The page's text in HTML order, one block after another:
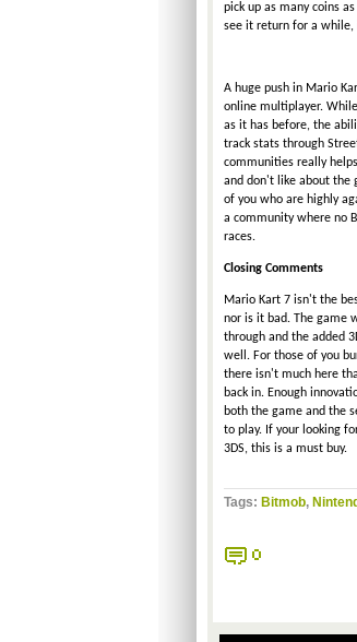
pick up as many coins
see it return for a while,
A huge push in Mario
online multiplayer.
as it has before, the
track stats through
communities really
and don't like about the
of you who are highly
a community where no
races.
Closing Comments
Mario Kart 7 isn't the
nor is it bad. The game
through and the added
well. For those of you
there isn't much here
back in. Enough
both the game and the
to play. If your looking
3DS, this is a must buy.
Tags: Bitmob,
0